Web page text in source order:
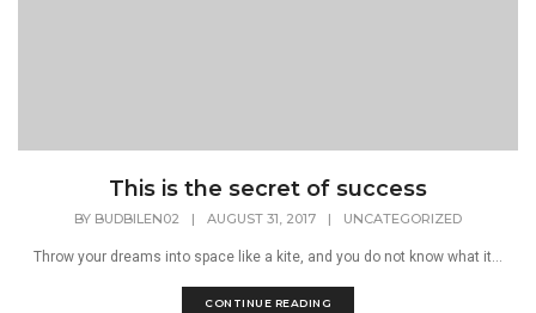
This is the secret of success
BY BUDBILEN02 | AUGUST 31, 2017 | UNCATEGORIZED
Throw your dreams into space like a kite, and you do not know what it...
CONTINUE READING